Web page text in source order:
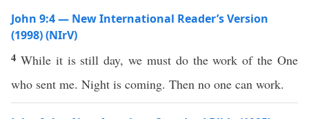
John 9:4 — New International Reader’s Version
(1998) (NIrV)
4 While it is still day, we must do the work of the One
who sent me. Night is coming. Then no one can work.